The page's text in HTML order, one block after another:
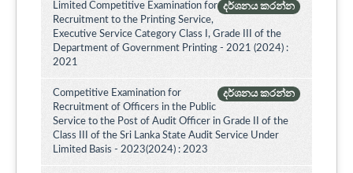
දර්ශනය කරන්න
Limited Competitive Examination for
Recruitment to the Printing Service,
Executive Service Category Class I, Grade III of the
Department of Government Printing - 2021 (2024) :
2021
දර්ශනය කරන්න
Competitive Examination for
Recruitment of Officers in the Public
Service to the Post of Audit Officer in Grade II of the
Class III of the Sri Lanka State Audit Service Under
Limited Basis - 2023(2024) : 2023